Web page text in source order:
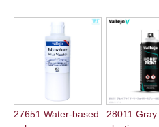
27651 Water-based
28011 Gray